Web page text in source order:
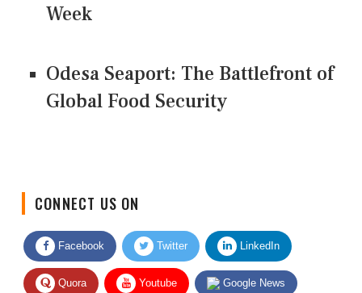
Week
Odesa Seaport: The Battlefront of
Global Food Security
Facebook Twitter LinkedIn
Quora Youtube Google News